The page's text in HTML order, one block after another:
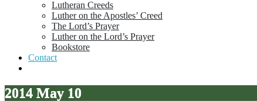
Lutheran Creeds
Luther on the Apostles’ Creed
The Lord’s Prayer
Luther on the Lord’s Prayer
Bookstore
Contact
2014 May 10